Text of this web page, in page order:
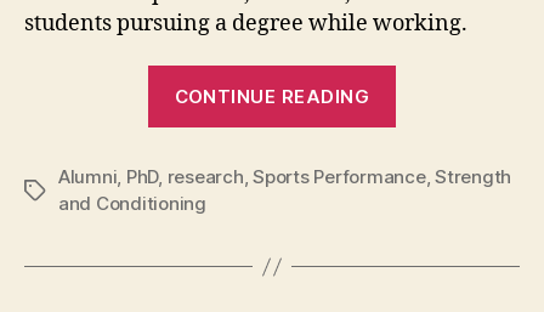
students pursuing a degree while working.
CONTINUE READING
it
Tags
Alumni, PhD, research,Sports Performance,Strength
and Conditioning